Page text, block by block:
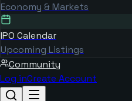
Economy & Markets
IPO Calendar
Upcoming Listings
Community
Log inCreate Account